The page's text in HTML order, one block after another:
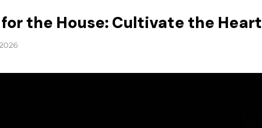
the House: Cultivate the